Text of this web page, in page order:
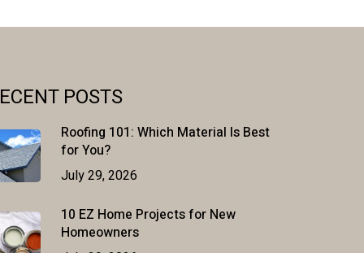
POSTS
Roofing 101: Which Material Is Best
for You?
July 29, 2026
10 EZ Home Projects for New
Homeowners